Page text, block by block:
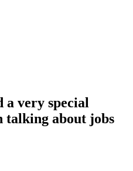
a very special
talking about jobs